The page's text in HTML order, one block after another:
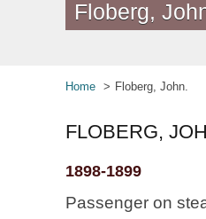
Floberg,
Home Floberg, John.
FLOBERG,
1898-1899
Passenger on